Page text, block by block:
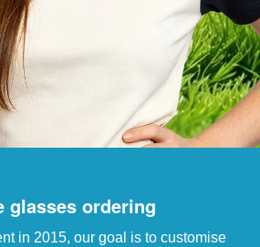
glasses ordering
in 2015, our goal is to customise